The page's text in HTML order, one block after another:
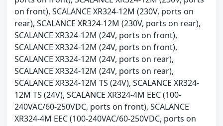
on front), SCALANCE XR324-12M (230V, ports on
rear), SCALANCE XR324-12M (230V, ports on rear),
SCALANCE XR324-12M (24V, ports on front),
SCALANCE XR324-12M (24V, ports on front),
SCALANCE XR324-12M (24V, ports on rear),
SCALANCE XR324-12M (24V, ports on rear),
SCALANCE XR324-12M TS (24V), SCALANCE XR324-
12M TS (24V), SCALANCE XR324-4M EEC (100-
240VAC/60-250VDC, ports on front), SCALANCE
XR324-4M EEC (100-240VAC/60-250VDC, ports on